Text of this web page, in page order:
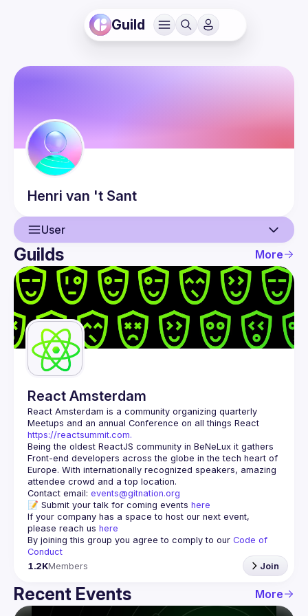
Guild
Henri van 't Sant
User
User
Events
Guilds
Guilds More
React Amsterdam
React Amsterdam is a community organizing quarterly
https://reactsummit.com.
Being the oldest ReactJS community in BeNeLux it gathers
Front-end developers across the globe in the tech heart of
Europe. With internationally recognized speakers, amazing
Contact email: events@gitnation.org
📝 Submit your talk for coming events here
If your company has a space to host our next event,
please reach us here
By joining this group you agree to comply to our Code of
Conduct
1.2KMembers Join
Recent Events More